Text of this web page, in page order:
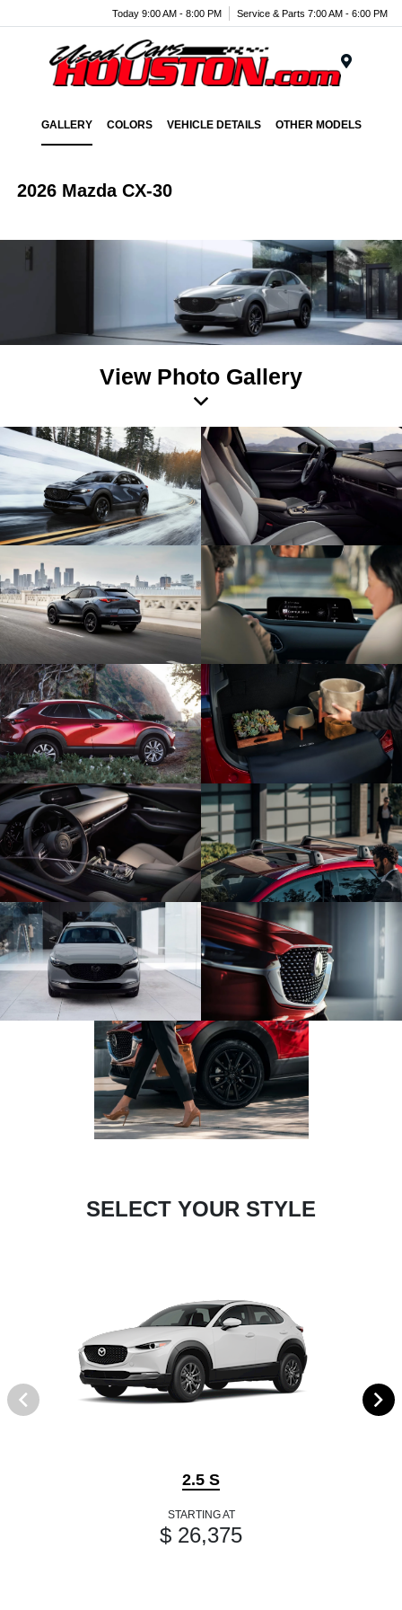
Today 9:00 AM - 8:00 PM Service & Parts 7:00 AM - 6:00 PM
GALLERY COLORS VEHICLE DETAILS OTHER MODELS
2026 Mazda CX-30
View Photo Gallery
SELECT YOUR STYLE
2.5 S
STARTING AT
$ 26,375